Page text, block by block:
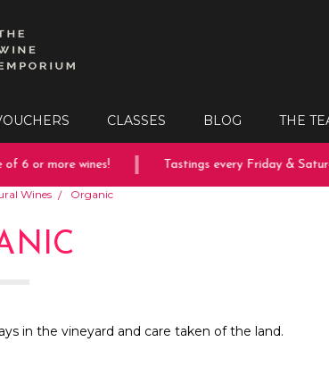
CLASSES BLOG THE
6 or more wines! Tastings every Friday &
Wines Organic
in the vineyard and care taken of the land.